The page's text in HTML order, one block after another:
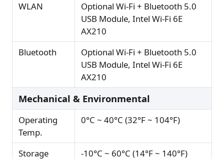
WLAN
Optional Wi-Fi + Bluetooth 5.0
USB Module, Intel Wi-Fi 6E
AX210
Bluetooth
Optional Wi-Fi + Bluetooth 5.0
USB Module, Intel Wi-Fi 6E
AX210
Mechanical & Environmental
Operating
Temp.
0°C ~ 40°C (32°F ~ 104°F)
Storage
-10°C ~ 60°C (14°F ~ 140°F)